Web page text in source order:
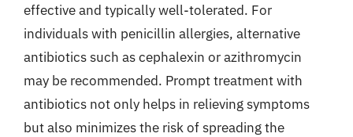
effective and typically well-tolerated. For
individuals with penicillin allergies, alternative
antibiotics such as cephalexin or azithromycin
may be recommended. Prompt treatment with
antibiotics not only helps in relieving symptoms
but also minimizes the risk of spreading the